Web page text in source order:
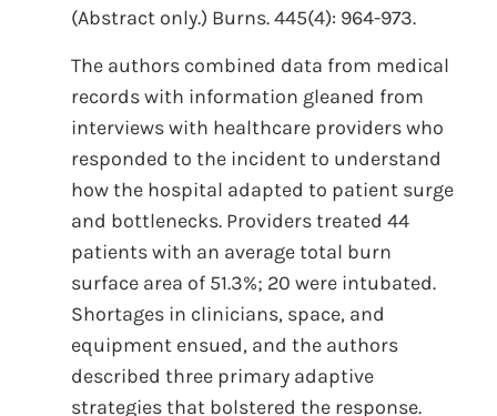
(Abstract only.) Burns. 445(4): 964-973.
The authors combined data from medical
records with information gleaned from
interviews with healthcare providers who
responded to the incident to understand
how the hospital adapted to patient surge
and bottlenecks. Providers treated 44
patients with an average total burn
surface area of 51.3%; 20 were intubated.
Shortages in clinicians, space, and
equipment ensued, and the authors
described three primary adaptive
strategies that bolstered the response.